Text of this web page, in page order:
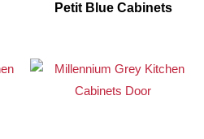
Petit Blue Cabinets